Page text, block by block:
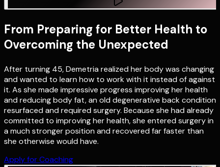
From Preparing for Better Health to
Overcoming the Unexpected
After turning 45, Demetria realized her body was changing
and wanted to learn how to work with it instead of against
it. As she made impressive progress improving her health
and reducing body fat, an old degenerative back condition
resurfaced and required surgery. Because she had already
committed to improving her health, she entered surgery in
a much stronger position and recovered far faster than
she otherwise would have.
Apply for Coaching